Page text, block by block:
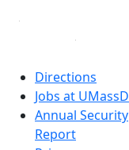
Directions
Jobs at UMassD
Annual Security
Report